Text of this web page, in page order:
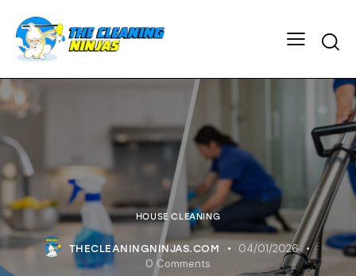
HOUSE CLEANING
THECLEANINGNINJAS.COM
04/01/2026
0 Comments